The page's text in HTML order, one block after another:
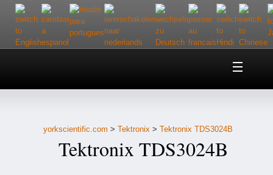
Home
Customer Service
Contact Us
yorkscientific.com > Tektronix > Tektronix TDS3024B
Tektronix TDS3024B